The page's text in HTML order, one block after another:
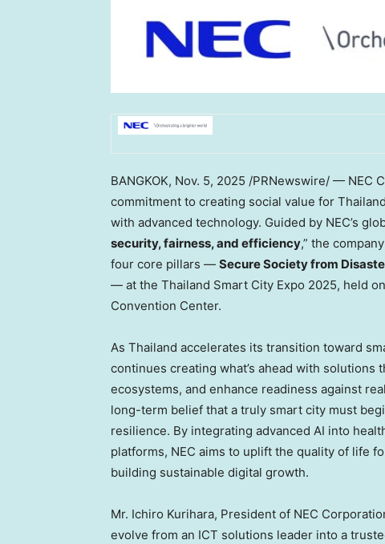
BANGKOK, Nov. 5, 2025 /PRNewswire/ — NEC
commitment to creating social value for Thailand
with advanced technology. Guided by NEC’s
security, fairness, and efficiency,” the
four core pillars — Secure Society from
— at the Thailand Smart City Expo 2025, held
Convention Center.
As Thailand accelerates its transition toward
continues creating what’s ahead with
ecosystems, and enhance readiness against
long-term belief that a truly smart city must
resilience. By integrating advanced AI into
platforms, NEC aims to uplift the quality of life
building sustainable digital growth.
Mr. Ichiro Kurihara, President of NEC
evolve from an ICT solutions leader into a